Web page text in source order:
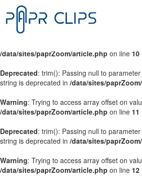
Warning : Trying to access array offset on
/data/sites/paprZoom/article.php
/data/sites/paprZoom/article.php on line 10
Deprecated: trim(): Passing null to
string is deprecated in /data/sites/
Warning: Trying to access array offset on
/data/sites/paprZoom/article.php on line 11
Deprecated: trim(): Passing null to
string is deprecated in /data/sites/
Warning: Trying to access array offset on
/data/sites/paprZoom/article.php on line 12